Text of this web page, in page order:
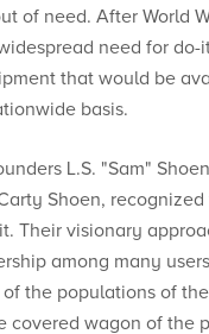
of need. After World
need for do-
that would be
basis.
L.S. "Sam"
Shoen,
Their visionary
among many
the populations of the
covered wagon of the